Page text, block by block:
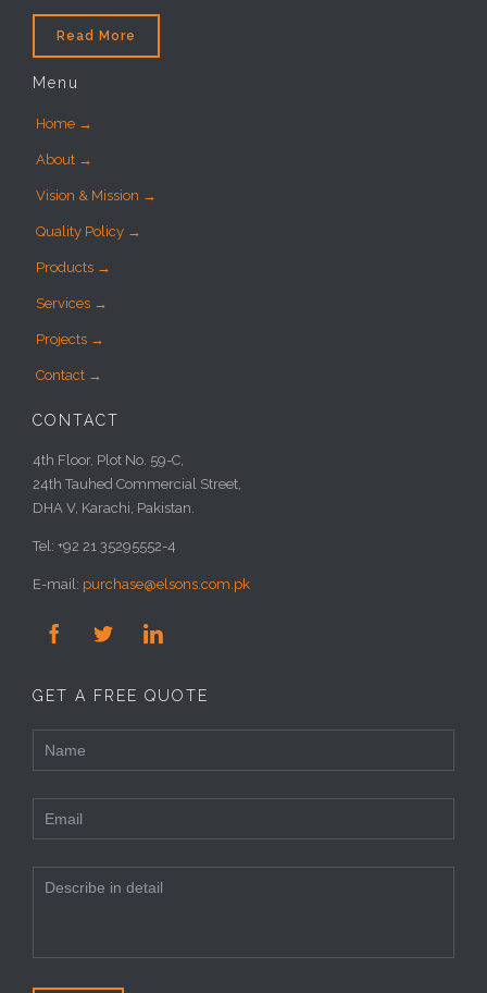
Read More
Menu
Home →
About →
Vision & Mission →
Quality Policy →
Products →
Services →
Projects →
Contact →
CONTACT
4th Floor, Plot No. 59-C,
24th Tauhed Commercial Street,
DHA V, Karachi, Pakistan.
Tel: +92 21 35295552-4
E-mail: purchase@elsons.com.pk
  
GET A FREE QUOTE